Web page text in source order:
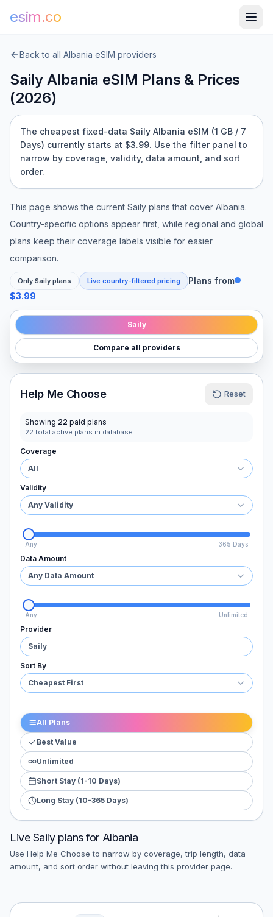
esim.co
Back to all Albania eSIM providers
Saily Albania eSIM Plans & Prices
(2026)
The cheapest fixed-data Saily Albania eSIM (1 GB / 7
Days) currently starts at $3.99. Use the filter panel to
narrow by coverage, validity, data amount, and sort
order.
This page shows the current Saily plans that cover Albania.
Country-specific options appear first, while regional and global
plans keep their coverage labels visible for easier
comparison.
Only Saily plans Live country-filtered pricing
Plans from
$3.99
Saily
Compare all providers
Help Me Choose Reset
Showing 22 paid plans
22 total active plans in database
Coverage
All
Validity
Any Validity
Any 365 Days
Data Amount
Any Data Amount
Any Unlimited
Provider
Saily
Sort By
Cheapest First
All Plans
Best Value
Unlimited
Short Stay (1-10 Days)
Long Stay (10-365 Days)
LiveSailyplans for Albania
Use Help Me Choose to narrow by coverage, trip length, data
amount, and sort order without leaving this provider page.